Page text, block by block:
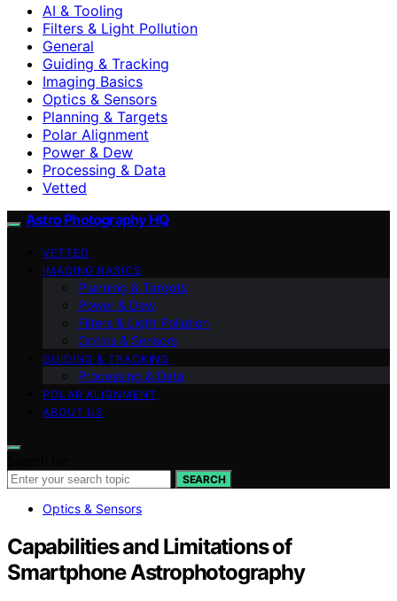
AI & Tooling
Filters & Light Pollution
General
Guiding & Tracking
Imaging Basics
Optics & Sensors
Planning & Targets
Polar Alignment
Power & Dew
Processing & Data
Vetted
Astro Photography HQ
VETTED
IMAGING BASICS
Planning & Targets
Power & Dew
Filters & Light Pollution
Optics & Sensors
GUIDING & TRACKING
Processing & Data
POLAR ALIGNMENT
ABOUT US
SEARCH
Optics & Sensors
Capabilities and Limitations of
Smartphone Astrophotography